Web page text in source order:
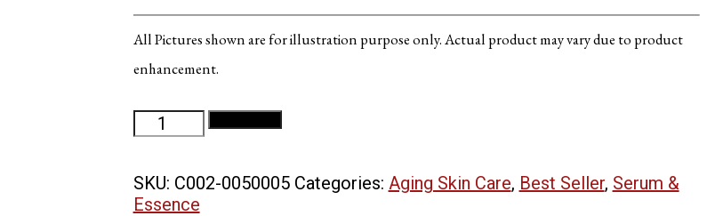
All Pictures shown are for illustration purpose only. Actual product may vary due to product
enhancement.
Camu
Oxygen
quantity
SKU: C002-0050005 Categories: Aging Skin Care, Best Seller, Serum &
Essence